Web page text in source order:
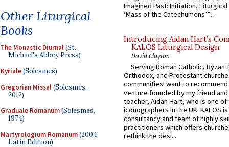
Other Liturgical
Books
The Monastic Diurnal(St.
Michael's Abbey Press)
Kyriale(Solesmes)
Gregorian Missal(Solesmes,
2012)
Graduale Romanum(Solesmes,
1974)
Martyrologium Romanum(2004
Latin Edition)
Imagined Past: Initiation,
‘Mass of the Catechumens’”...
Introducing Aidan Hart’s
KALOS Liturgical Design.
David Clayton
Serving Roman Catholic,
Orthodox, and Protestant
communitiesI want to recommend
venture founded by my friend
teacher, Aidan Hart, who is one
iconographers in the UK. KALOS
consultancy and team of highly
practitioners which offers
rethink the desi...